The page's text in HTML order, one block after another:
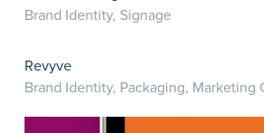
Brand Identity, Signage
Revyve
Brand Identity, Packaging, Marketing